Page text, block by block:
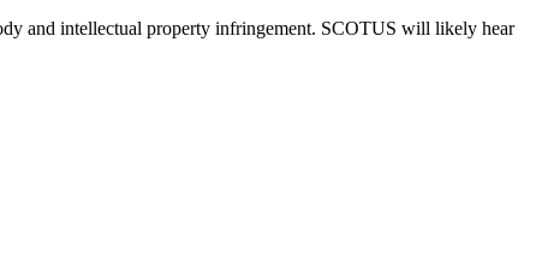
and intellectual property infringement. SCOTUS will likely hear